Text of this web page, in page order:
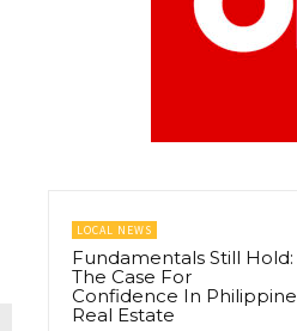
LOCAL NEWS
Fundamentals Still Hold:
The Case For
Confidence In Philippine
Real Estate